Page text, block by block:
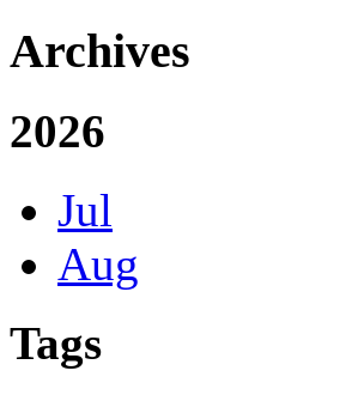
Archives
2026
Jul
Aug
Tags